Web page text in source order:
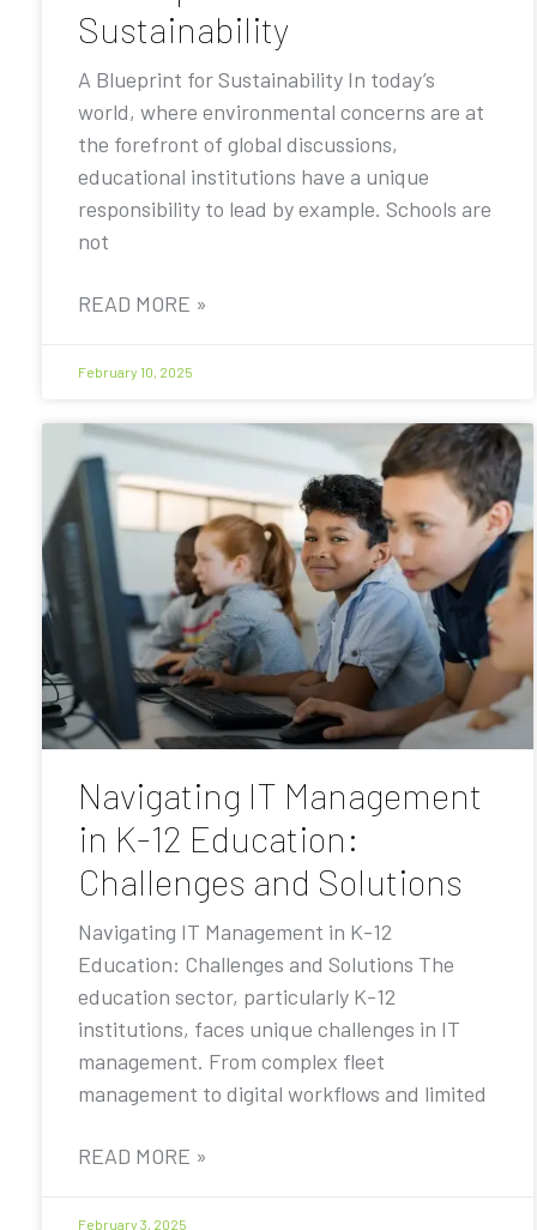
Sustainability
A Blueprint for Sustainability In today’s
world, where environmental concerns are at
the forefront of global discussions,
educational institutions have a unique
responsibility to lead by example. Schools are
not
READ MORE »
February 10, 2025
Navigating IT Management
in K-12 Education:
Challenges and Solutions
Navigating IT Management in K-12
Education: Challenges and Solutions The
education sector, particularly K-12
institutions, faces unique challenges in IT
management. From complex fleet
management to digital workflows and limited
READ MORE »
February 3, 2025